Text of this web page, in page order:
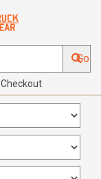
Go
Checkout